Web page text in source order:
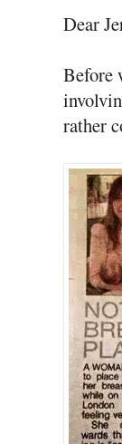
Dear
Before
rather